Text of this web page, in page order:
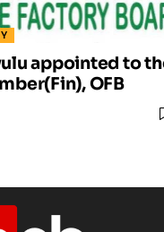
appointed to
OFB